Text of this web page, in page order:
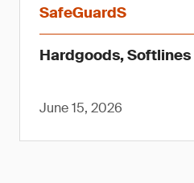
SafeGuardS
Hardgoods, Softlines
June 15, 2026